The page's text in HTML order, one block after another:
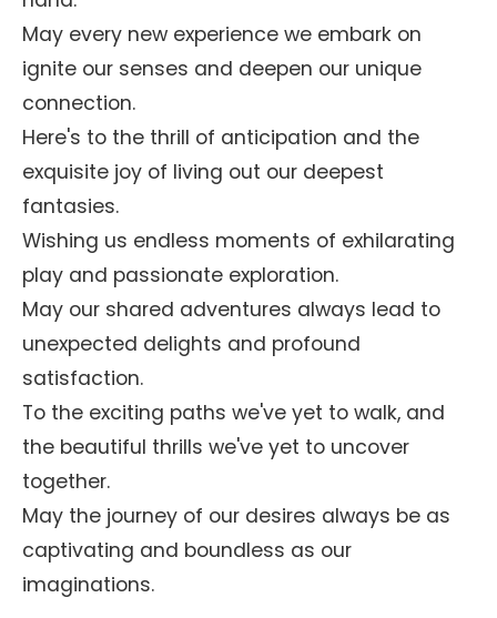
May every new experience we embark on
ignite our senses and deepen our unique
connection.
Here's to the thrill of anticipation and the
exquisite joy of living out our deepest
fantasies.
Wishing us endless moments of exhilarating
play and passionate exploration.
May our shared adventures always lead to
unexpected delights and profound
satisfaction.
To the exciting paths we've yet to walk, and
the beautiful thrills we've yet to uncover
together.
May the journey of our desires always be as
captivating and boundless as our
imaginations.